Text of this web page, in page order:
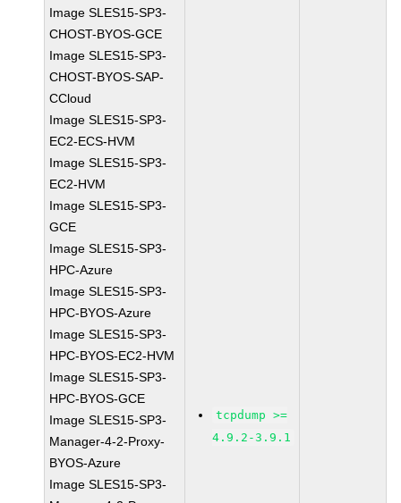
Image SLES15-SP3-
CHOST-BYOS-GCE
Image SLES15-SP3-
CHOST-BYOS-SAP-
CCloud
Image SLES15-SP3-
EC2-ECS-HVM
Image SLES15-SP3-
EC2-HVM
Image SLES15-SP3-
GCE
Image SLES15-SP3-
HPC-Azure
Image SLES15-SP3-
HPC-BYOS-Azure
Image SLES15-SP3-
HPC-BYOS-EC2-HVM
Image SLES15-SP3-
HPC-BYOS-GCE
Image SLES15-SP3-
Manager-4-2-Proxy-
BYOS-Azure
Image SLES15-SP3-
tcpdump >=
4.9.2-3.9.1